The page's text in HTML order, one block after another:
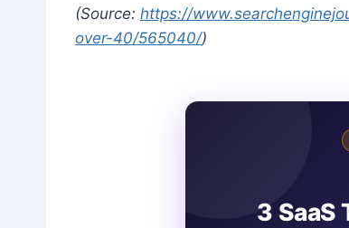
(Source: https://
over-40/565040/)
3 SaaS